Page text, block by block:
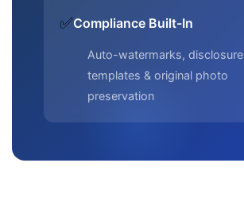
✅Compliance Built-In
Auto-watermarks, disclosure
templates & original photo
preservation